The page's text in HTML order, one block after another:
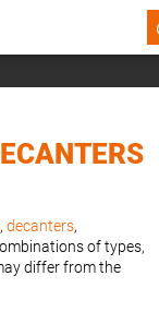
, decanters,
of types,
differ from the